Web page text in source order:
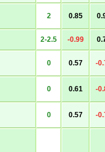
2 0.85
2-2.5 -0.99
0 0.57 -
0 0.61 -
0 0.57 -